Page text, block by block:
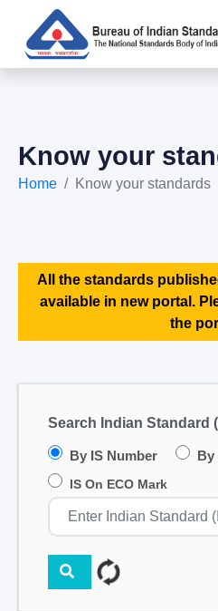
Know your
Home Know your standards
All the standards
available in new portal.
the
Search Indian Standard
By IS Number By
IS On ECO Mark